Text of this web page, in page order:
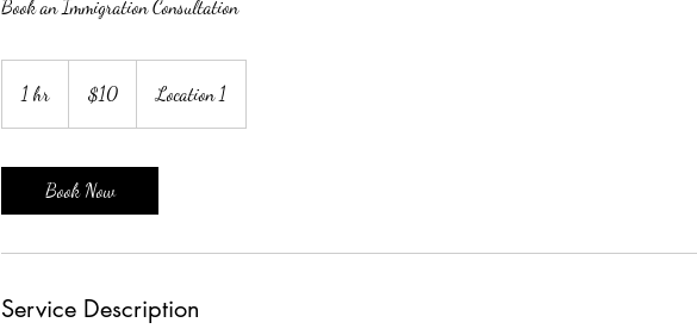
Book an Immigration Consultation
1 hr
dollars$10 Location 1
Book Now
Service Description